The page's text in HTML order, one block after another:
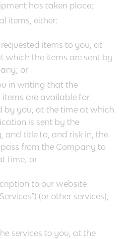
has taken place;
items, either:
items to you, at
which the items are sent by
or
in writing that the
items are available for
by you, at the time at which
is sent by the
and title to, and risk in, the
from the Company to
time; or
to our website
(or other services),
services to you, at the